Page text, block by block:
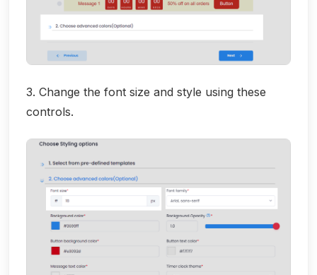
3. Change the font size and style using these
controls.